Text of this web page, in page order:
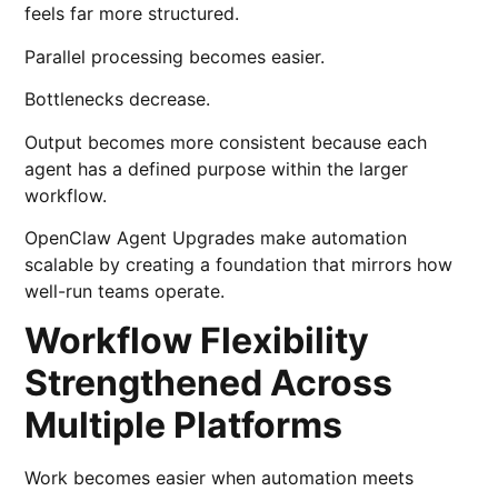
feels far more structured.
Parallel processing becomes easier.
Bottlenecks decrease.
Output becomes more consistent because each
agent has a defined purpose within the larger
workflow.
OpenClaw Agent Upgrades make automation
scalable by creating a foundation that mirrors how
well-run teams operate.
Workflow Flexibility
Strengthened Across
Multiple Platforms
Work becomes easier when automation meets